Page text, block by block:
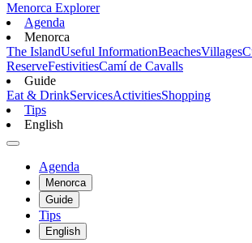
Menorca Explorer
Agenda
Menorca
The IslandUseful InformationBeachesVillages
ReserveFestivitiesCamí de Cavalls
Guide
Eat & DrinkServicesActivitiesShopping
Tips
English
Agenda
Menorca
Guide
Tips
English